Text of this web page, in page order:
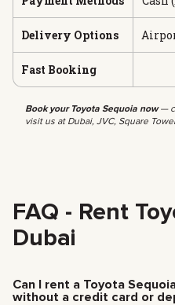
Delivery Options
Fast Booking
Book your Toyota Sequoia now—
visit us at Dubai, JVC, Square
FAQ - Rent
Dubai
Can I rent a Toyota
without a credit card or